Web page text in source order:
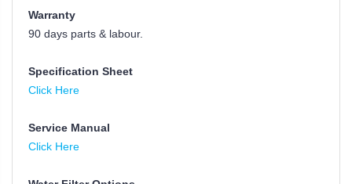
Warranty
90 days parts & labour.
Specification Sheet
Click Here
Service Manual
Click Here